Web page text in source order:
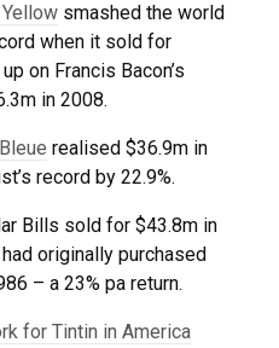
Yellow smashed the world
when it sold for
on Francis Bacon’s
in 2008.
realised $36.9m in
record by 22.9%.
Bills sold for $43.8m in
originally purchased
– a 23% pa return.
for Tintin in America